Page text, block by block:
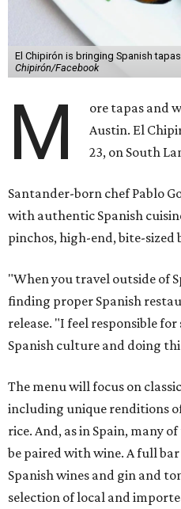
El Chipirón is bringing Spanish
Chipirón/Facebook
M
ore tapas and
Austin. El
23, on South
Santander-born chef Pablo
with authentic Spanish
pinchos, high-end, bite-sized
"When you travel outside of
finding proper Spanish
release. "I feel responsible
Spanish culture and doing
The menu will focus on
including unique renditions
rice. And, as in Spain, many
be paired with wine. A full
Spanish wines and gin and
selection of local and